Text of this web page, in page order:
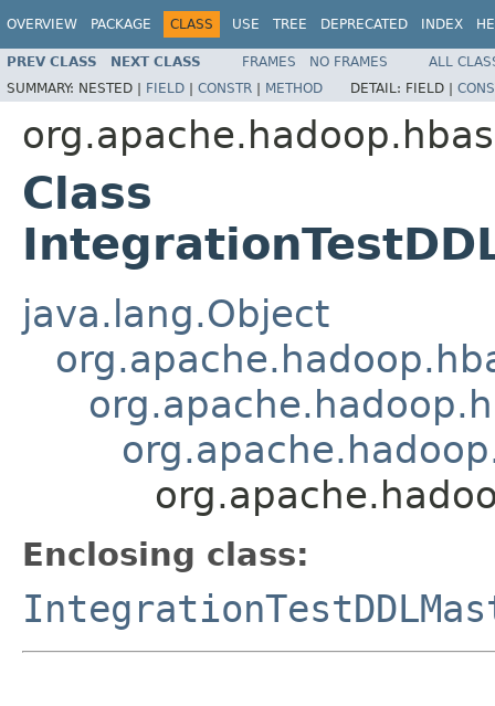
OVERVIEW PACKAGE CLASS USE TREE DEPRECATED INDEX
PREV CLASS NEXT CLASS FRAMES NO FRAMES
ALL
SUMMARY: NESTED | FIELD | CONSTR | METHOD DETAIL: FIELD |
Class
java.lang.Object
Enclosing class: